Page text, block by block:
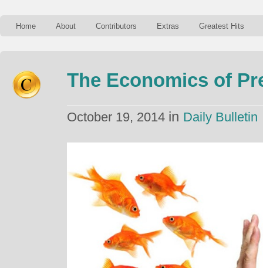
Home About Contributors Extras Greatest Hits
The Economics of
October 19, 2014 in Daily Bulletin